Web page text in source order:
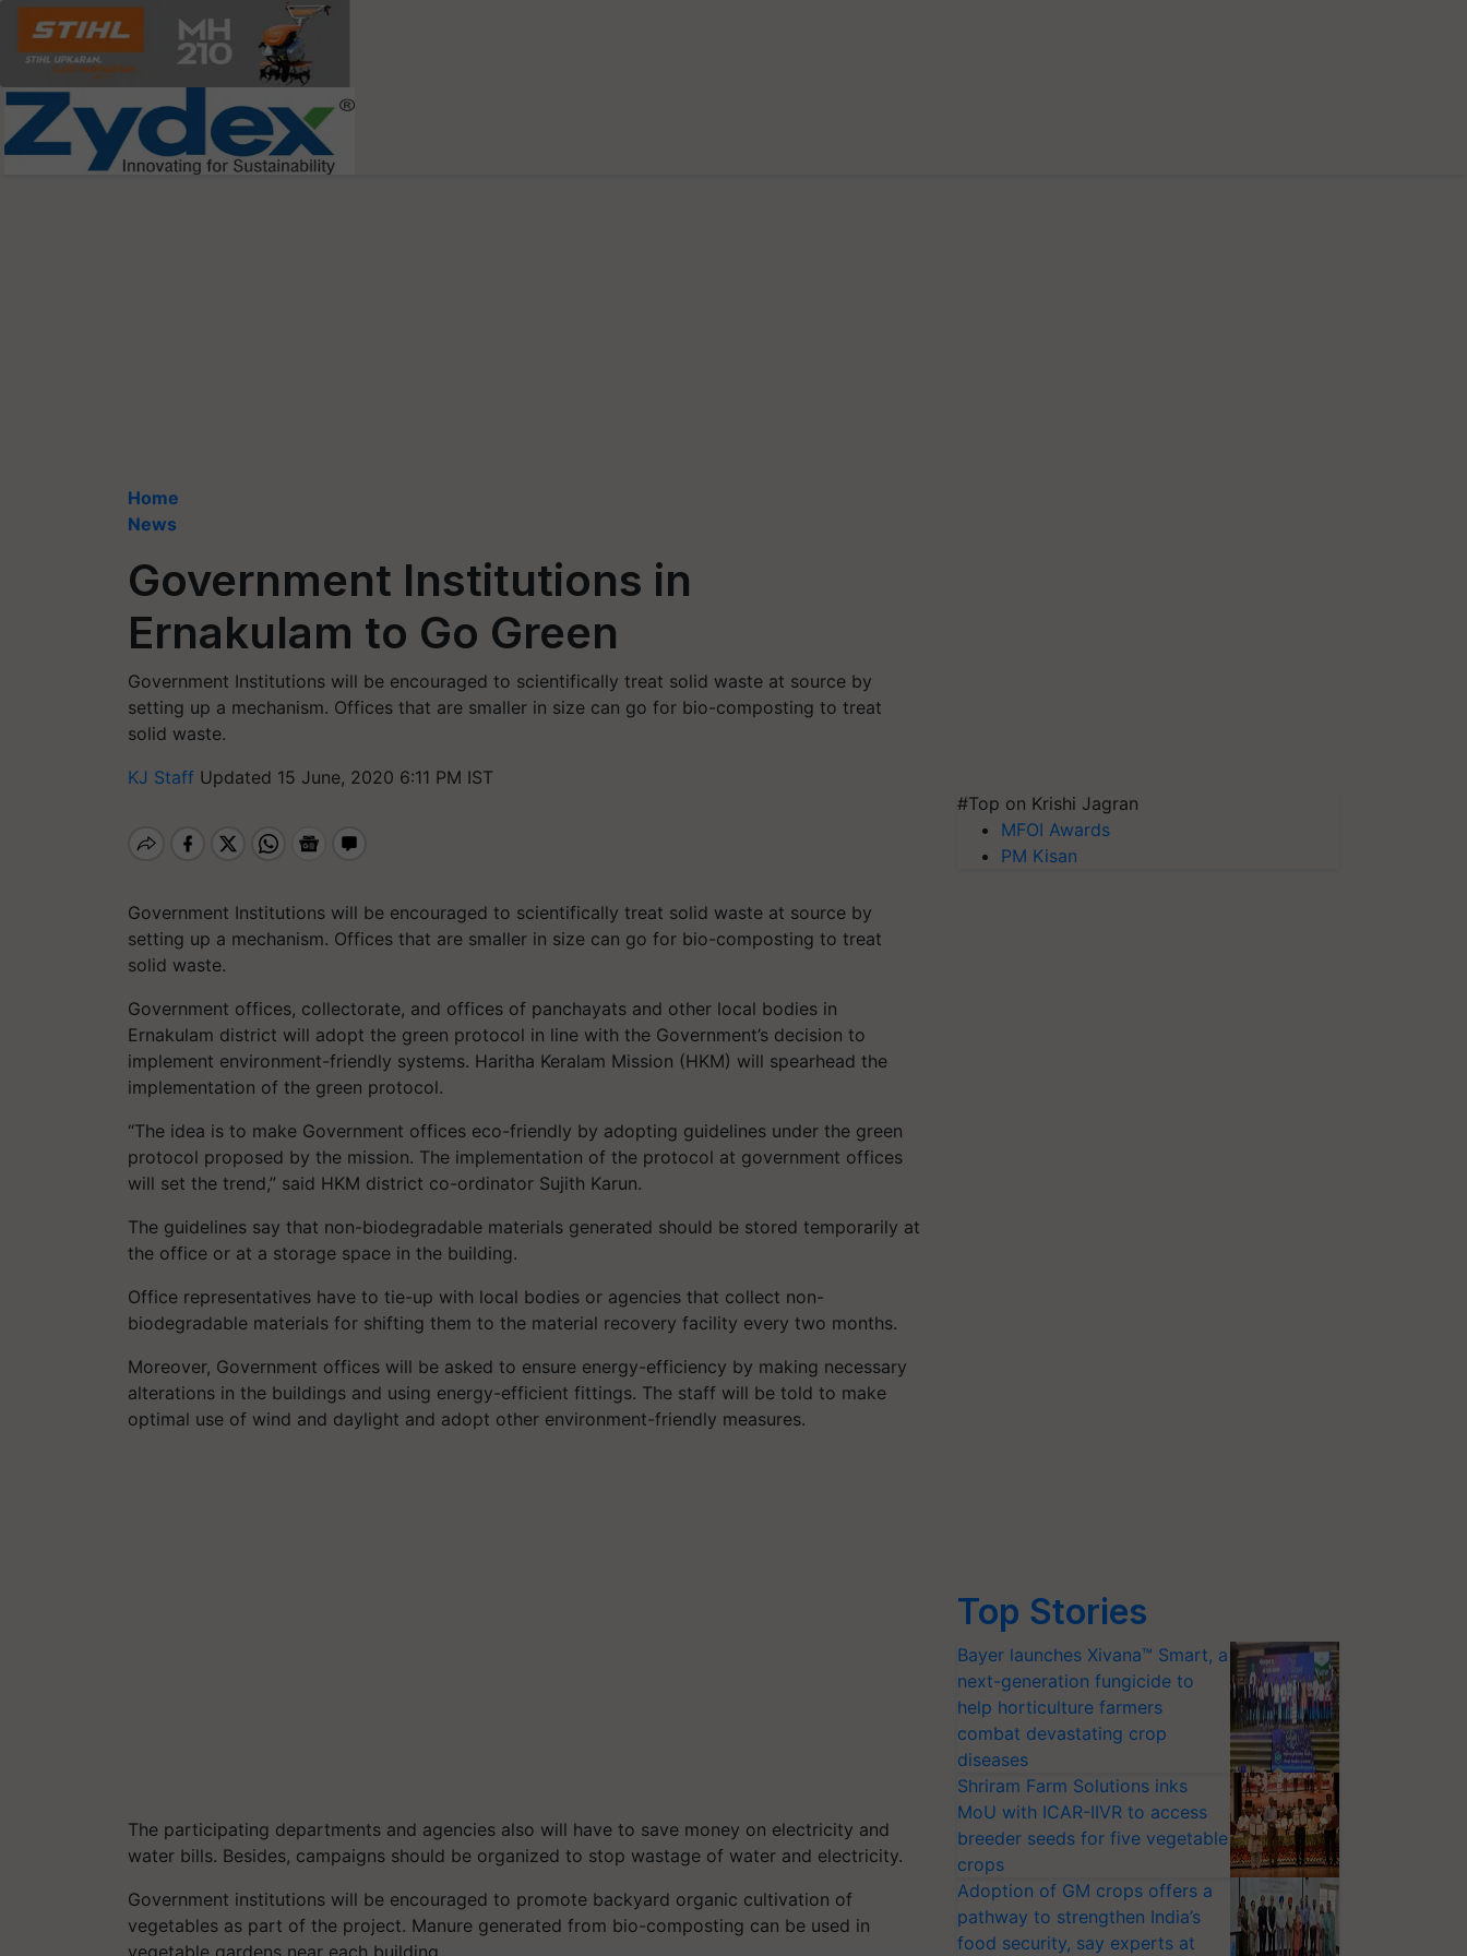
Home
News
Government Institutions in
Ernakulam to Go Green
Government Institutions will be encouraged to scientifically treat solid waste at source by
setting up a mechanism. Offices that are smaller in size can go for bio-composting to treat
solid waste.
KJ Staff Updated 15 June, 2020 6:11 PM IST
Government Institutions will be encouraged to scientifically treat solid waste at source by
setting up a mechanism. Offices that are smaller in size can go for bio-composting to treat
solid waste.
Government offices, collectorate, and offices of panchayats and other local bodies in
Ernakulam district will adopt the green protocol in line with the Government’s decision to
implement environment-friendly systems. Haritha Keralam Mission (HKM) will spearhead the
implementation of the green protocol.
“The idea is to make Government offices eco-friendly by adopting guidelines under the green
protocol proposed by the mission. The implementation of the protocol at government offices
will set the trend,” said HKM district co-ordinator Sujith Karun.
The guidelines say that non-biodegradable materials generated should be stored temporarily at
the office or at a storage space in the building.
Office representatives have to tie-up with local bodies or agencies that collect non-
biodegradable materials for shifting them to the material recovery facility every two months.
Moreover, Government offices will be asked to ensure energy-efficiency by making necessary
alterations in the buildings and using energy-efficient fittings. The staff will be told to make
optimal use of wind and daylight and adopt other environment-friendly measures.
The participating departments and agencies also will have to save money on electricity and
water bills. Besides, campaigns should be organized to stop wastage of water and electricity.
Government institutions will be encouraged to promote backyard organic cultivation of
vegetables as part of the project. Manure generated from bio-composting can be used in
vegetable gardens near each building.
#Top on Krishi Jagran
MFOI Awards
PM Kisan
Top Stories
Bayer launches Xivana™ Smart, a
next-generation fungicide to
help horticulture farmers
combat devastating crop
diseases
Shriram Farm Solutions inks
MoU with ICAR-IIVR to access
breeder seeds for five vegetable
crops
Adoption of GM crops offers a
pathway to strengthen India’s
food security, say experts at